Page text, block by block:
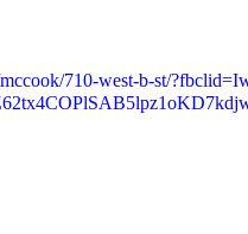
mccook/710-west-b-st/